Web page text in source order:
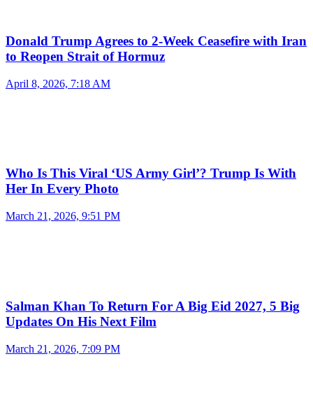
Donald Trump Agrees to 2-Week Ceasefire with Iran
to Reopen Strait of Hormuz
April 8, 2026, 7:18 AM
Who Is This Viral ‘US Army Girl’? Trump Is With
Her In Every Photo
March 21, 2026, 9:51 PM
Salman Khan To Return For A Big Eid 2027, 5 Big
Updates On His Next Film
March 21, 2026, 7:09 PM